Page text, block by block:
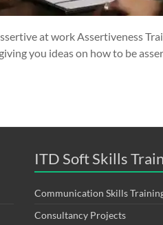
at work Assertiveness
you ideas on how to be
ITD Soft Skills
Communication Skills
Consultancy Projects